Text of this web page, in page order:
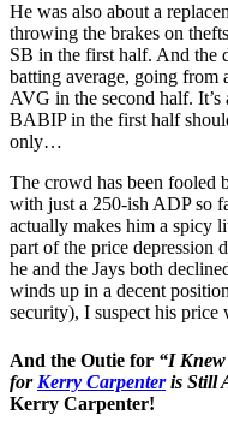
He was also about a
throwing the brakes on
SB in the first half. And the
batting average, going
AVG in the second half.
BABIP in the first half
only…
The crowd has been fooled
with just a 250-ish ADP so
actually makes him a spicy
part of the price depression
he and the Jays both
winds up in a decent
security), I suspect his price
And the Outie for “I
for Kerry Carpenteris Still
Kerry Carpenter!